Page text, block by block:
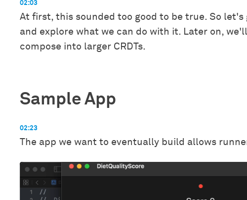
02:03
At first, this sounded too good to be true. So
and explore what we can do with it. Later on,
compose into larger CRDTs.
Sample App
02:23
The app we want to eventually build allows